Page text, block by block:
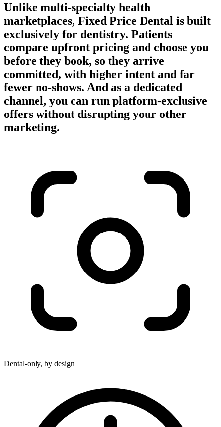
Unlike multi-specialty health
marketplaces, Fixed Price Dental is built
exclusively for dentistry. Patients
compare upfront pricing and choose you
before they book, so they arrive
committed, with higher intent and far
fewer no-shows. And as a dedicated
channel, you can run platform-exclusive
offers without disrupting your other
marketing.
Dental-only, by design